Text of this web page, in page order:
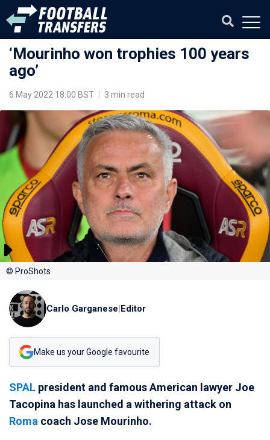
‘Mourinho won trophies 100 years
ago’
6 May 2022 18:00 BST 3 min read
© ProShots
Carlo Garganese|Editor
Make us your Google favourite
SPAL president and famous American lawyer Joe
Tacopina has launched a withering attack on
Roma coach Jose Mourinho.